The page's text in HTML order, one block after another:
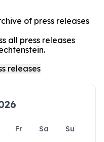
of press releases
all press releases
Fr Sa
Su